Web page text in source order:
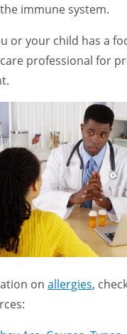
immune system.
or your child has a
professional for
on allergies,